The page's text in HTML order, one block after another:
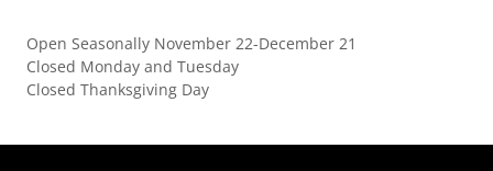
Open Seasonally November 22-December 21
Closed Monday and Tuesday
Closed Thanksgiving Day